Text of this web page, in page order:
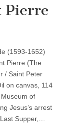
Pierre
(1593-1652)
Pierre (The
/ Saint Peter
on canvas, 114
of
Jesus’s arrest
Supper,…